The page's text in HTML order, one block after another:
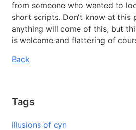
from someone who wanted to
short scripts. Don't know at this
anything will come of this, but
is welcome and flattering of
Back
Tags
illusions of cyn